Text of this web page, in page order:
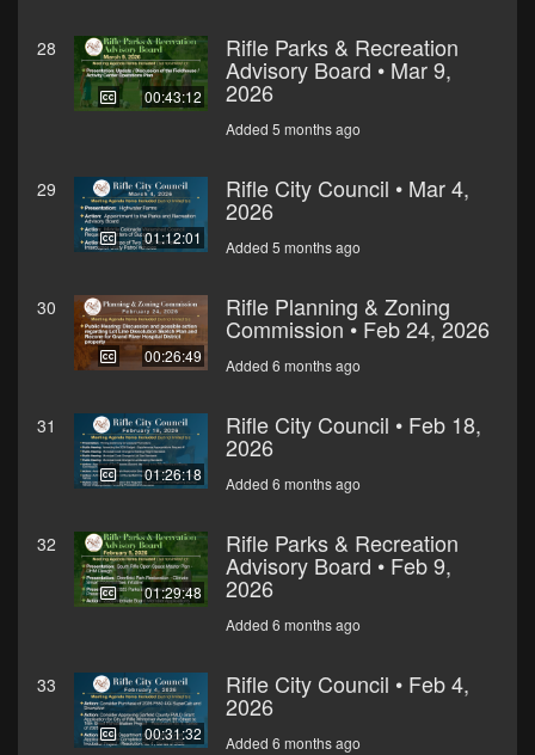
28
00:43:12
Rifle Parks & Recreation
Advisory Board • Mar 9,
2026
Added 5 months ago
29
01:12:01
Rifle City Council • Mar 4,
2026
Added 5 months ago
30
00:26:49
Rifle Planning & Zoning
Commission • Feb 24, 2026
Added 6 months ago
31
01:26:18
Rifle City Council • Feb 18,
2026
Added 6 months ago
32
01:29:48
Rifle Parks & Recreation
Advisory Board • Feb 9,
2026
Added 6 months ago
33
00:31:32
Rifle City Council • Feb 4,
2026
Added 6 months ago